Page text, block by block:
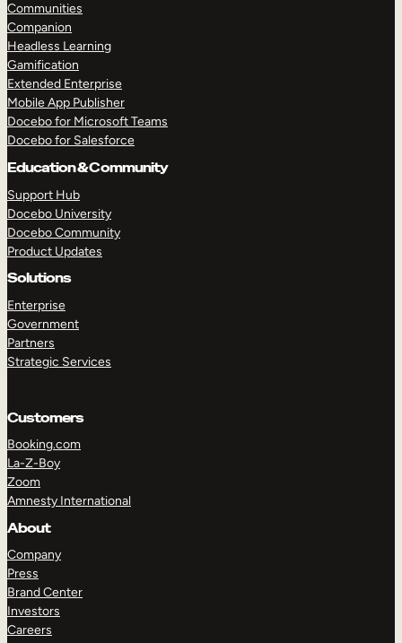
Communities
Companion
Headless Learning
Gamification
Extended Enterprise
Mobile App Publisher
Docebo for Microsoft Teams
Docebo for Salesforce
Education & Community
Support Hub
Docebo University
Docebo Community
Product Updates
Solutions
Enterprise
Government
Partners
Strategic Services
Customers
Booking.com
La-Z-Boy
Zoom
Amnesty International
About
Company
Press
Brand Center
Investors
Careers